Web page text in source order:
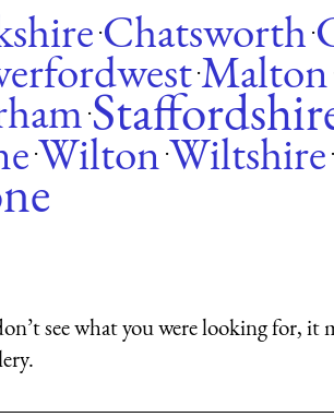
·Chatsworth ·
·Malton
·
·Wilton ·Wiltshire ·
see what you were looking for, it